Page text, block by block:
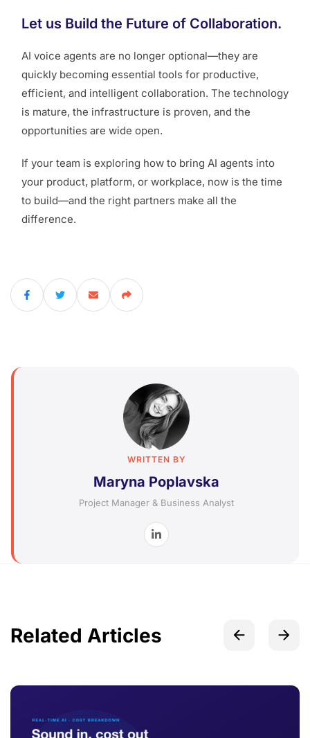
Let us Build the Future of Collaboration.
AI voice agents are no longer optional—they are
quickly becoming essential tools for productive,
efficient, and intelligent collaboration. The technology
is mature, the infrastructure is proven, and the
opportunities are wide open.
If your team is exploring how to bring AI agents into
your product, platform, or workplace, now is the time
to build—and the right partners make all the
difference.
WRITTEN BY
Maryna Poplavska
Project Manager & Business Analyst
Related Articles